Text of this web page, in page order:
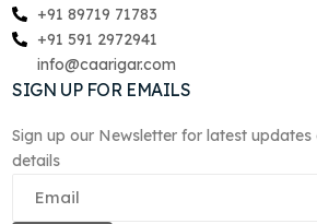
+91 89719 71783
+91 591 2972941
info@caarigar.com
SIGN UP FOR EMAILS
Sign up our Newsletter for latest
details